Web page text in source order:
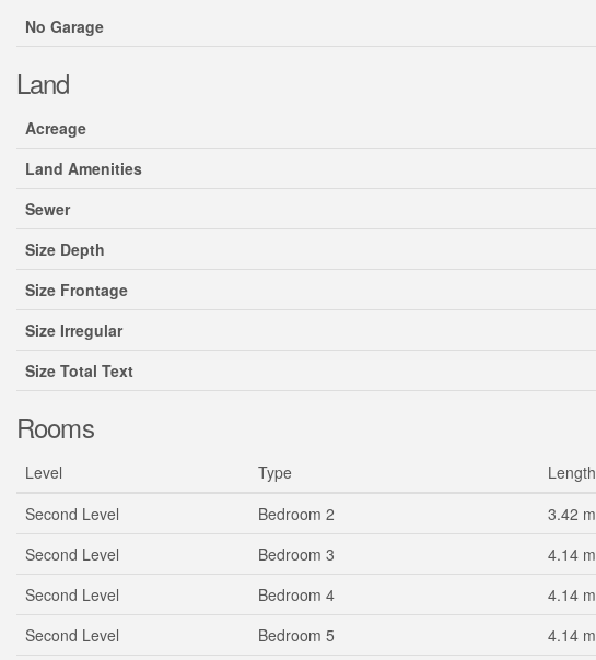
No Garage
Land
Acreage
Land Amenities
Sewer
Size Depth
Size Frontage
Size Irregular
Size Total Text
Rooms
Level Type Length
Second Level
Bedroom 2 3.42 m
Second Level
Bedroom 3 4.14 m
Second Level
Bedroom 4 4.14 m
Second Level
Bedroom 5 4.14 m